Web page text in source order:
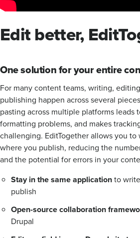
Edit better,
One solution for your entire
For many content teams, writing,
publishing happen across several
pasting across multiple platforms leads
formatting problems, and makes
challenging. EditTogether allows you
where you publish, reducing the
and the potential for errors in your
Stay in the same applicationto
publish
Open-source collaboration
Drupal